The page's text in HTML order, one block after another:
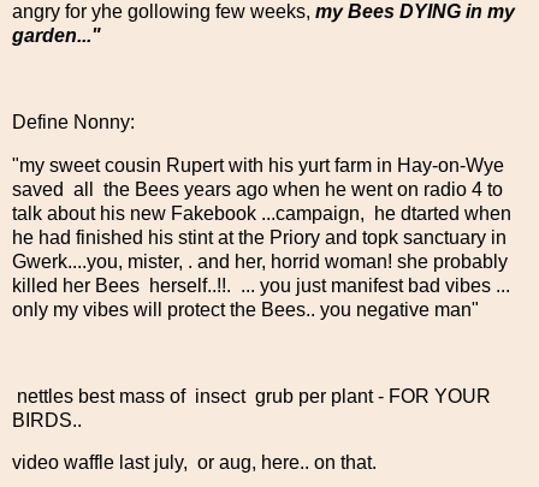
angry for yhe gollowing few weeks, my Bees DYING in my
garden..."
Define Nonny:
"my sweet cousin Rupert with his yurt farm in Hay-on-Wye
saved all the Bees years ago when he went on radio 4 to
talk about his new Fakebook ...campaign, he dtarted when
he had finished his stint at the Priory and topk sanctuary in
Gwerk....you, mister, . and her, horrid woman! she probably
killed her Bees herself..!!. ... you just manifest bad vibes ...
only my vibes will protect the Bees.. you negative man"
nettles best mass of insect grub per plant - FOR YOUR
BIRDS..
video waffle last july, or aug, here.. on that.